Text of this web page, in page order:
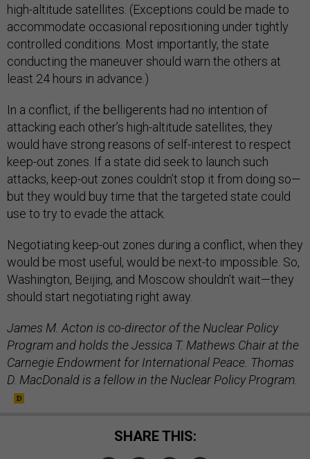
high-altitude satellites. (Exceptions could be made to
accommodate occasional repositioning under tightly
controlled conditions. Most importantly, the state
conducting the maneuver should warn the others at
least 24 hours in advance.)
In a conflict, if the belligerents had no intention of
attacking each other’s high-altitude satellites, they
would have strong reasons of self-interest to respect
keep-out zones. If a state did seek to launch such
attacks, keep-out zones couldn’t stop it from doing so—
but they would buy time that the targeted state could
use to try to evade the attack.
Negotiating keep-out zones during a conflict, when they
would be most useful, would be next-to impossible. So,
Washington, Beijing, and Moscow shouldn’t wait—they
should start negotiating right away.
James M. Acton is co-director of the Nuclear Policy
Program and holds the Jessica T. Mathews Chair at the
Carnegie Endowment for International Peace. Thomas
D. MacDonald is a fellow in the Nuclear Policy Program.
SHARE THIS: